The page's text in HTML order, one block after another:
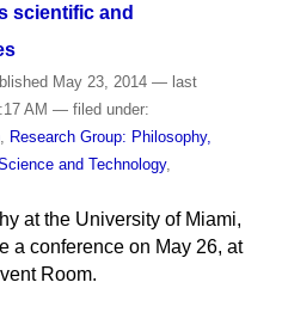
scientific and
May 23, 2014 — last
AM — filed under:
,
Research Group: Philosophy,
and Technology,
at the University of Miami,
a conference on May 26, at
Room.